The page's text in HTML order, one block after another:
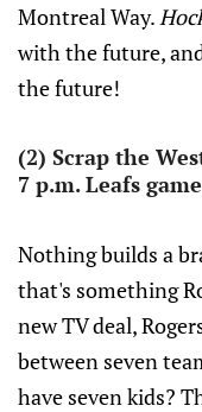
Montreal Way.
with the future,
the future!
(2) Scrap the
7 p.m. Leafs
Nothing builds a
that's something
new TV deal,
between seven
have seven kids?